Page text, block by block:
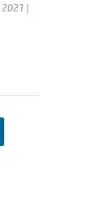
2021 |